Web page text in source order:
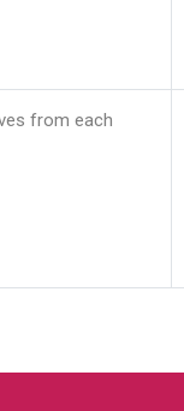
from each